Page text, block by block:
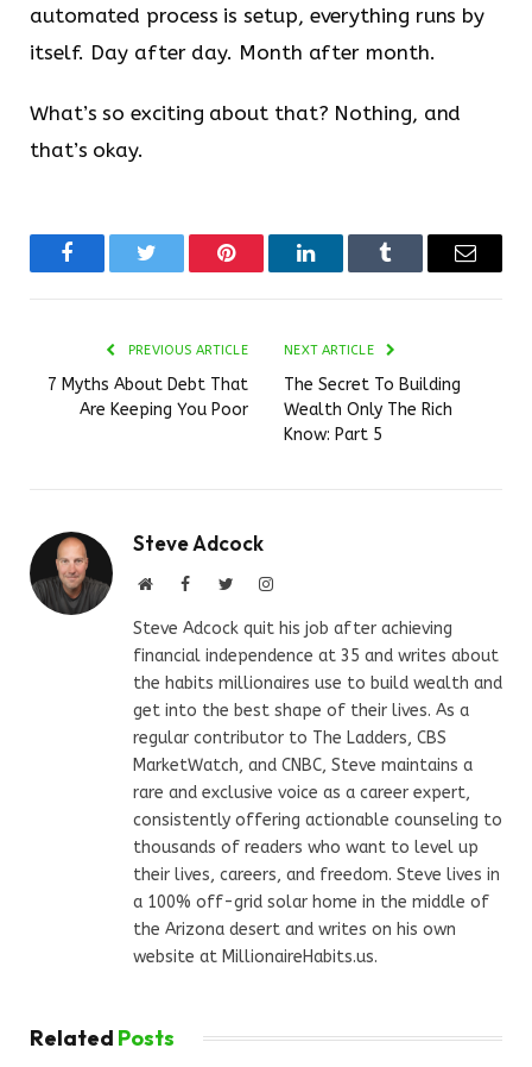
automated process is setup, everything runs by
itself. Day after day. Month after month.
What’s so exciting about that? Nothing, and
that’s okay.
FacebookTwitter Pinterest LinkedInTumblr Email
PREVIOUS ARTICLE
7 Myths About Debt That
Are Keeping You Poor
NEXT ARTICLE
The Secret To Building
Wealth Only The Rich
Know: Part 5
Steve Adcock
WebsiteFacebookTwitterInstagram
Steve Adcock quit his job after achieving
financial independence at 35 and writes about
the habits millionaires use to build wealth and
get into the best shape of their lives. As a
regular contributor to The Ladders, CBS
MarketWatch, and CNBC, Steve maintains a
rare and exclusive voice as a career expert,
consistently offering actionable counseling to
thousands of readers who want to level up
their lives, careers, and freedom. Steve lives in
a 100% off-grid solar home in the middle of
the Arizona desert and writes on his own
website at MillionaireHabits.us.
Related Posts